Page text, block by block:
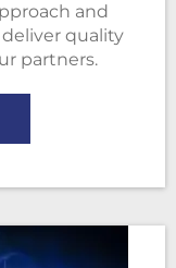
and
quality
partners.